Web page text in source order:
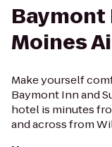
Baymont
Moines
Make yourself
Baymont Inn and
hotel is minutes
and across from